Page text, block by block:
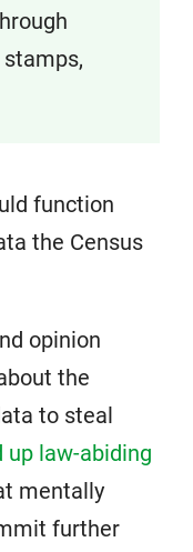
stamps,
function
the Census
opinion
the
to steal
up law-abiding
mentally
further